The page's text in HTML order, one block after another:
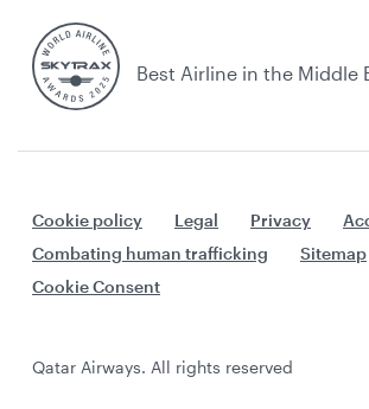
Best Airline in the Middle
Cookie policy Legal Privacy
Combating human trafficking
Sitemap
Cookie Consent
Qatar Airways. All rights reserved